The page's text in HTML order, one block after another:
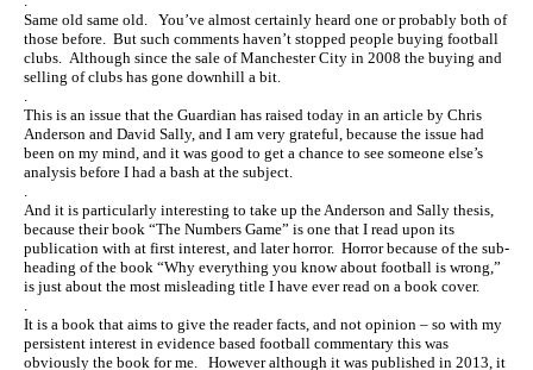
Same old same old. You’ve almost certainly heard one or probably both of
those before. But such comments haven’t stopped people buying football
clubs. Although since the sale of Manchester City in 2008 the buying and
selling of clubs has gone downhill a bit.
.
This is an issue that the Guardian has raised today in an article by Chris
Anderson and David Sally, and I am very grateful, because the issue had
been on my mind, and it was good to get a chance to see someone else’s
analysis before I had a bash at the subject.
.
And it is particularly interesting to take up the Anderson and Sally thesis,
because their book “The Numbers Game” is one that I read upon its
publication with at first interest, and later horror. Horror because of the sub-
heading of the book “Why everything you know about football is wrong,”
is just about the most misleading title I have ever read on a book cover.
.
It is a book that aims to give the reader facts, and not opinion – so with my
persistent interest in evidence based football commentary this was
obviously the book for me. However although it was published in 2013, it